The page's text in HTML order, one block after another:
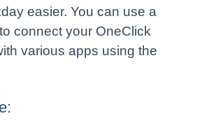
easier. You can use a
connect your OneClick
various apps using the